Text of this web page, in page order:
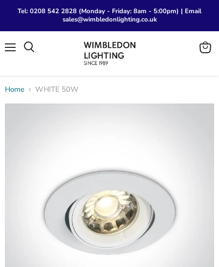
Tel: 0208 542 2828 (Monday - Friday: 8am - 5:00pm) | Email
sales@wimbledonlighting.co.uk
View
Home WHITE 50W